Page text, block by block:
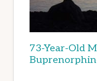
73-Year-Old